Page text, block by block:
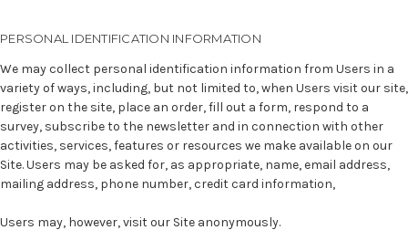
PERSONAL IDENTIFICATION INFORMATION
We may collect personal identification information from Users in a
variety of ways, including, but not limited to, when Users visit our site,
register on the site, place an order, fill out a form, respond to a
survey, subscribe to the newsletter and in connection with other
activities, services, features or resources we make available on our
Site. Users may be asked for, as appropriate, name, email address,
mailing address, phone number, credit card information,
Users may, however, visit our Site anonymously.